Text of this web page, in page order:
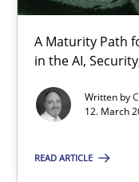
A Maturity Path
in the AI,
Written by
12. March
READ ARTICLE
Suggest
You are
SUGGEST